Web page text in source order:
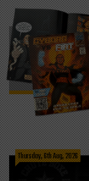
Thursday, 6th Aug, 2026